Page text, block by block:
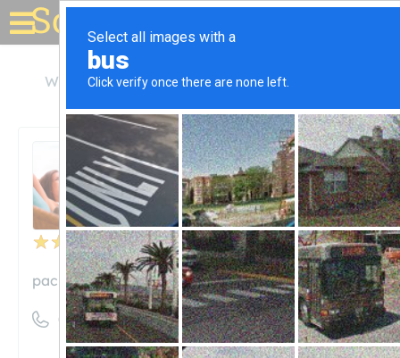
Solar for your house
Washington Everett Pacific Power Batteries
Unclaimed
32reviews
Pacific Power Batteries
pacificpowerbatteries.com
((425) 259-9260)